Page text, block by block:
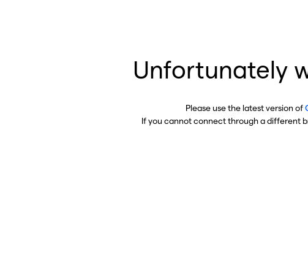
Unfortunately
Please use the latest version of
If you cannot connect through a different